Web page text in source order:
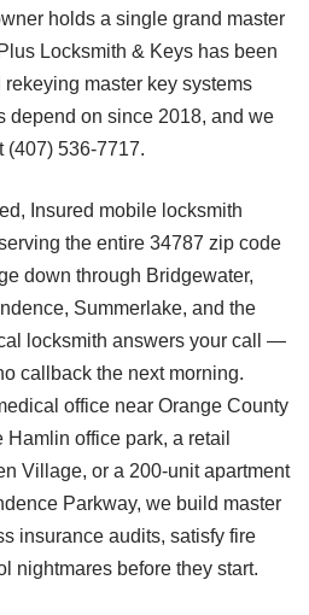
holds a single grand master
Locksmith & Keys has been
master key systems
depend on since 2018, and we
(407) 536-7717.
Insured mobile locksmith
the entire 34787 zip code
down through Bridgewater,
Summerlake, and the
locksmith answers your call —
callback the next morning.
office near Orange County
office park, a retail
Village, or a 200-unit apartment
Parkway, we build master
insurance audits, satisfy fire
nightmares before they start.